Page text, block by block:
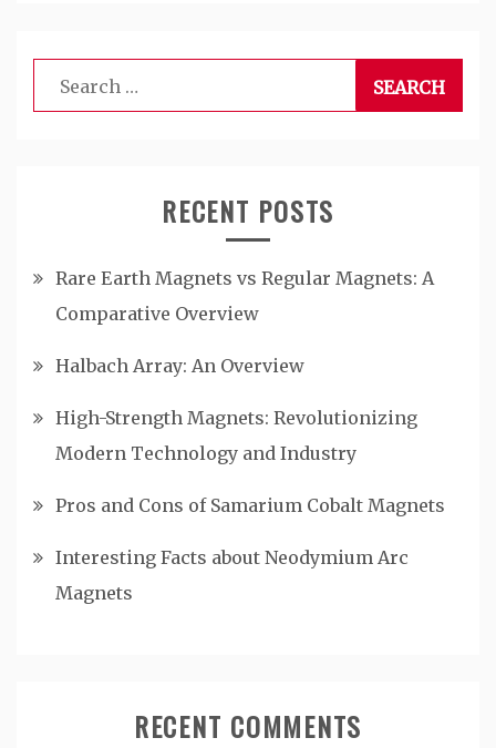
Search
for:
RECENT POSTS
Rare Earth Magnets vs Regular Magnets: A
Comparative Overview
Halbach Array: An Overview
High-Strength Magnets: Revolutionizing
Modern Technology and Industry
Pros and Cons of Samarium Cobalt Magnets
Interesting Facts about Neodymium Arc
Magnets
RECENT COMMENTS